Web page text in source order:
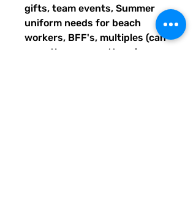
gifts, team events, Summer
uniform needs for beach
workers, BFF's, multiples (can
wear the same pattern in